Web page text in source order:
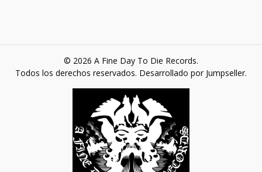
© 2026 A Fine Day To Die Records.
Todos los derechos reservados. Desarrollado por Jumpseller.